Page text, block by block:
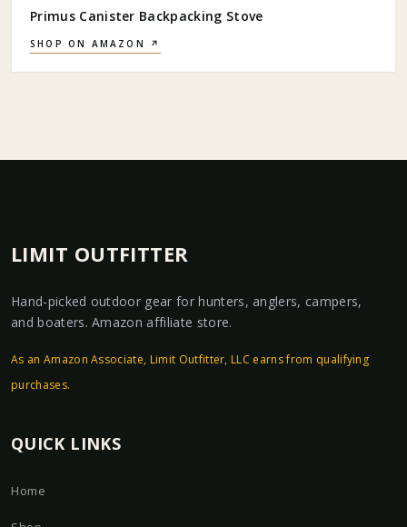
Primus Canister Backpacking Stove
SHOP ON AMAZON ↗
LIMIT OUTFITTER
Hand-picked outdoor gear for hunters, anglers, campers,
and boaters. Amazon affiliate store.
As an Amazon Associate, Limit Outfitter, LLC earns from qualifying
purchases.
QUICK LINKS
Home